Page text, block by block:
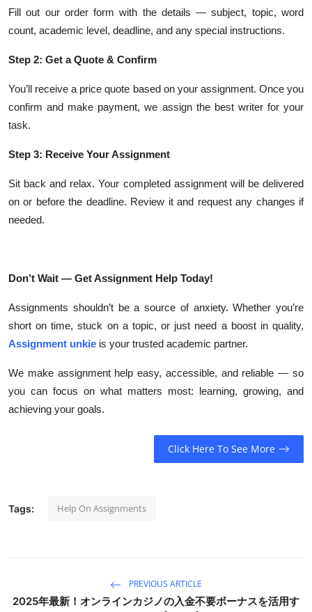
Fill out our order form with the details — subject, topic, word
count, academic level, deadline, and any special instructions.
Step 2: Get a Quote & Confirm
You’ll receive a price quote based on your assignment. Once you
confirm and make payment, we assign the best writer for your
task.
Step 3: Receive Your Assignment
Sit back and relax. Your completed assignment will be delivered
on or before the deadline. Review it and request any changes if
needed.
Don’t Wait — Get Assignment Help Today!
Assignments shouldn’t be a source of anxiety. Whether you’re
short on time, stuck on a topic, or just need a boost in quality,
Assignment unkie is your trusted academic partner.
We make assignment help easy, accessible, and reliable — so
you can focus on what matters most: learning, growing, and
achieving your goals.
Click Here To See More
Tags: Help On Assignments
PREVIOUS ARTICLE
2025年最新！オンラインカジノの入金不要ボーナスを活用す